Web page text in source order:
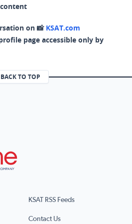
on 📸 KSAT.com
page accessible only by
BACK TO TOP
KSAT RSS Feeds
Contact Us
(opens in a new tab)
page (opens in a new tab)
page (opens in a new tab)
X page (opens in a new tab)
our RSS Feed page (opens in a